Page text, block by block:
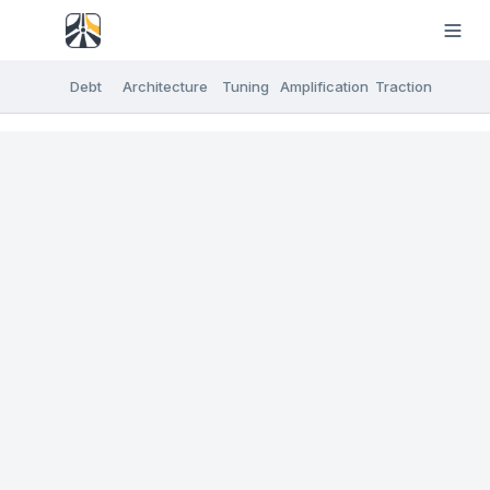
Debt Architecture Tuning Amplification Traction